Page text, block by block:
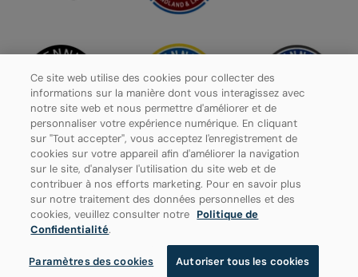
Politique de confidentialité
Paramètres des cookies
© 2026 Tennis Canada, tous droits réservés.
Ce site web utilise des cookies pour collecter des
informations sur la manière dont vous interagissez avec
notre site web et nous permettre d'améliorer et de
personnaliser votre expérience numérique. En cliquant
sur "Tout accepter", vous acceptez l'enregistrement de
cookies sur votre appareil afin d'améliorer la navigation
sur le site, d'analyser l'utilisation du site web et de
contribuer à nos efforts marketing. Pour en savoir plus
sur notre traitement des données personnelles et des
cookies, veuillez consulter notre Politique de
Confidentialité.
Paramètres des cookies Autoriser tous les cookies